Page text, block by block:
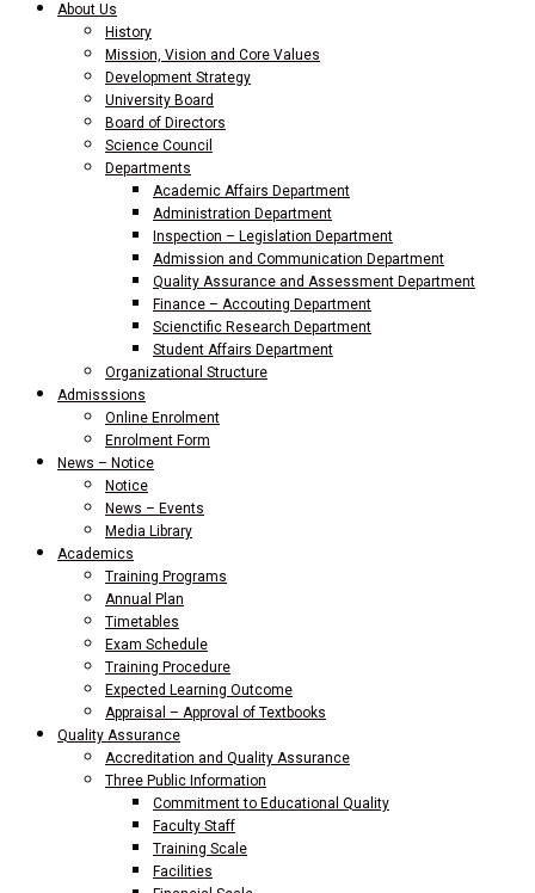
About Us
History
Mission, Vision and Core Values
Development Strategy
University Board
Board of Directors
Science Council
Departments
Academic Affairs Department
Administration Department
Inspection – Legislation Department
Admission and Communication Department
Quality Assurance and Assessment Department
Finance – Accouting Department
Scienctific Research Department
Student Affairs Department
Organizational Structure
Admisssions
Online Enrolment
Enrolment Form
News – Notice
Notice
News – Events
Media Library
Academics
Training Programs
Annual Plan
Timetables
Exam Schedule
Training Procedure
Expected Learning Outcome
Appraisal – Approval of Textbooks
Quality Assurance
Accreditation and Quality Assurance
Three Public Information
Commitment to Educational Quality
Faculty Staff
Training Scale
Facilities